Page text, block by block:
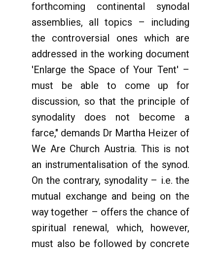
forthcoming continental synodal
assemblies, all topics – including
the controversial ones which are
addressed in the working document
'Enlarge the Space of Your Tent' –
must be able to come up for
discussion, so that the principle of
synodality does not become a
farce," demands Dr Martha Heizer of
We Are Church Austria. This is not
an instrumentalisation of the synod.
On the contrary, synodality – i.e. the
mutual exchange and being on the
way together – offers the chance of
spiritual renewal, which, however,
must also be followed by concrete